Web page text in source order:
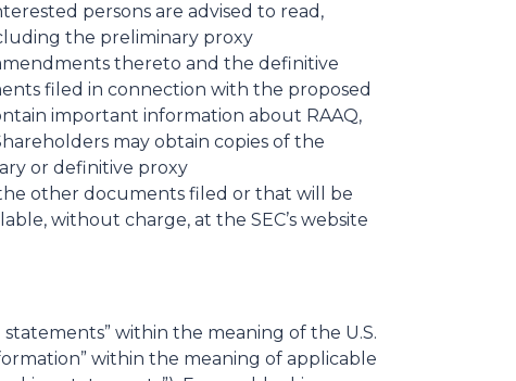
persons are advised to read,
the preliminary proxy
thereto and the definitive
filed in connection with the proposed
important information about RAAQ,
may obtain copies of the
or definitive proxy
other documents filed or that will be
without charge, at the SEC’s website
within the meaning of the U.S.
within the meaning of applicable